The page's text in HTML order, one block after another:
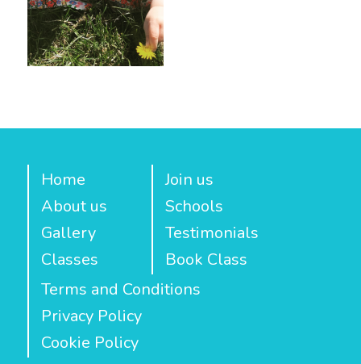
Home
About us
Gallery
Classes
Join us
Schools
Testimonials
Book Class
Terms and Conditions
Privacy Policy
Cookie Policy